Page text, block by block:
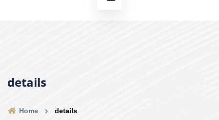
details
Home details